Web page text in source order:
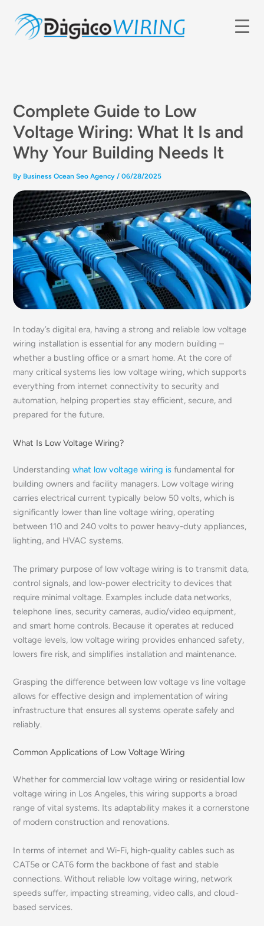
content
Complete Guide to Low
Voltage Wiring: What It Is and
Why Your Building Needs It
By Business Ocean Seo Agency/06/28/2025
In today’s digital era, having a strong and reliable low voltage
wiring installation is essential for any modern building –
whether a bustling office or a smart home. At the core of
many critical systems lies low voltage wiring, which supports
everything from internet connectivity to security and
automation, helping properties stay efficient, secure, and
prepared for the future.
What Is Low Voltage Wiring?
Understandingwhat low voltage wiring is fundamental for
building owners and facility managers. Low voltage wiring
carries electrical current typically below 50 volts, which is
significantly lower than line voltage wiring, operating
between 110 and 240 volts to power heavy-duty appliances,
lighting, and HVAC systems.
The primary purpose of low voltage wiring is to transmit data,
control signals, and low-power electricity to devices that
require minimal voltage. Examples include data networks,
telephone lines, security cameras, audio/video equipment,
and smart home controls. Because it operates at reduced
voltage levels, low voltage wiring provides enhanced safety,
lowers fire risk, and simplifies installation and maintenance.
Grasping the difference between low voltage vs line voltage
allows for effective design and implementation of wiring
infrastructure that ensures all systems operate safely and
reliably.
Common Applications of Low Voltage Wiring
Whether for commercial low voltage wiring or residential low
voltage wiring in Los Angeles, this wiring supports a broad
range of vital systems. Its adaptability makes it a cornerstone
of modern construction and renovations.
In terms of internet and Wi-Fi, high-quality cables such as
CAT5e or CAT6 form the backbone of fast and stable
connections. Without reliable low voltage wiring, network
speeds suffer, impacting streaming, video calls, and cloud-
based services.